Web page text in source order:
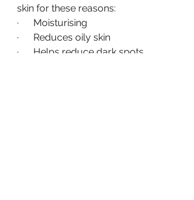
skin for these reasons:
·      Moisturising
·      Reduces oily skin
·      Helps reduce dark spots